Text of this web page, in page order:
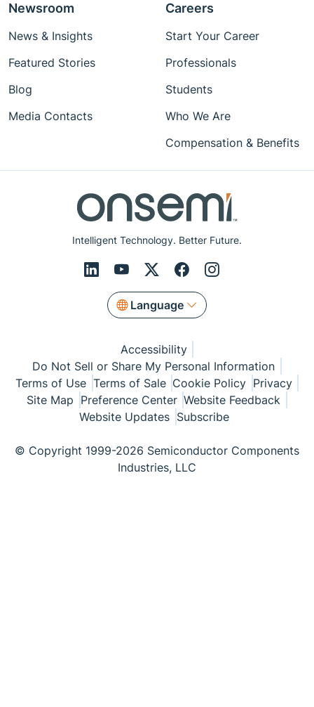
Intelligent Technology. Better Future.
Language
Newsroom
News & Insights
Featured Stories
Blog
Media Contacts
Careers
Start Your Career
Professionals
Students
Who We Are
Compensation & Benefits
Accessibility
Do Not Sell or Share My Personal Information
Terms of Use Terms of Sale Cookie Policy Privacy
Site Map Preference Center Website Feedback
Website Updates Subscribe
© Copyright 1999-2026 Semiconductor Components
Industries, LLC